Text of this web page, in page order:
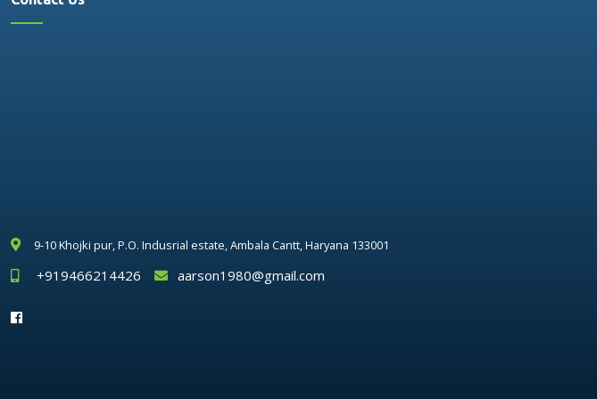
9-10 Khojki pur, P.O. Indusrial estate, Ambala Cantt, Haryana 133001
+919466214426 aarson1980@gmail.com